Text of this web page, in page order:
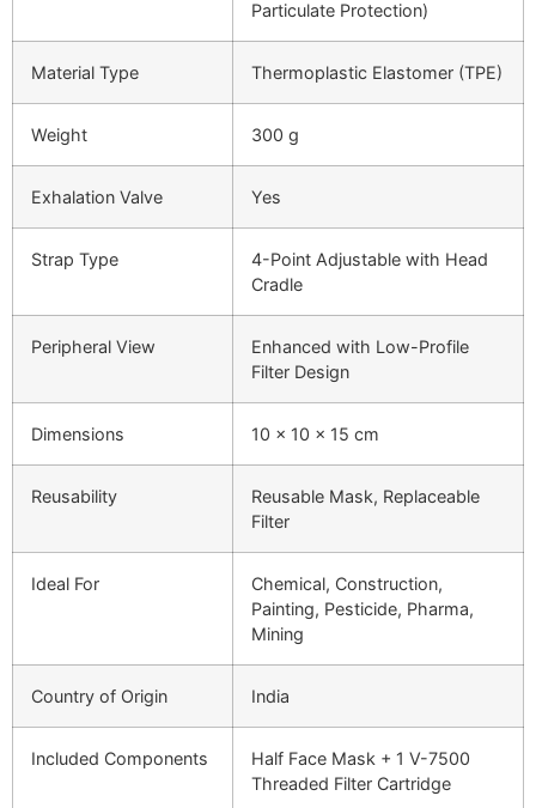
Particulate Protection)
Material Type Thermoplastic Elastomer (TPE)
Weight 300 g
Exhalation Valve Yes
Strap Type
4-Point Adjustable with Head
Cradle
Peripheral View
Enhanced with Low-Profile
Filter Design
Dimensions 10 x 10 x 15 cm
Reusability
Reusable Mask, Replaceable
Filter
Ideal For
Chemical, Construction,
Painting, Pesticide, Pharma,
Mining
Country of Origin India
Included Components
Half Face Mask + 1 V-7500
Threaded Filter Cartridge